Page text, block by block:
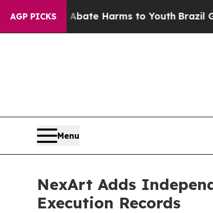
AGP PICKS
to Abate Harms to YouthBrazil Gives
Menu
NexArt Adds
Execution Records